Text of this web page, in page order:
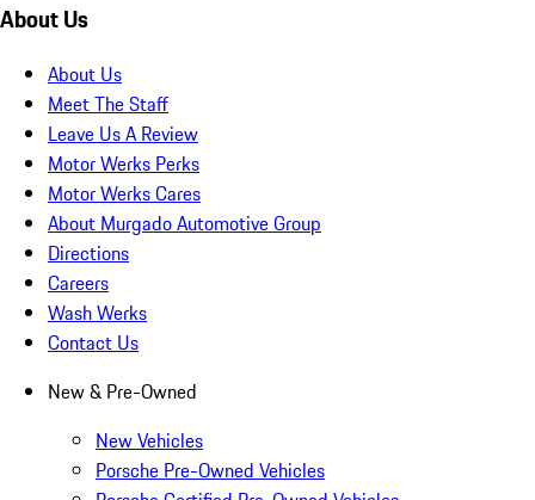
About Us
About Us
Meet The Staff
Leave Us A Review
Motor Werks Perks
Motor Werks Cares
About Murgado Automotive Group
Directions
Careers
Wash Werks
Contact Us
New & Pre-Owned
New Vehicles
Porsche Pre-Owned Vehicles